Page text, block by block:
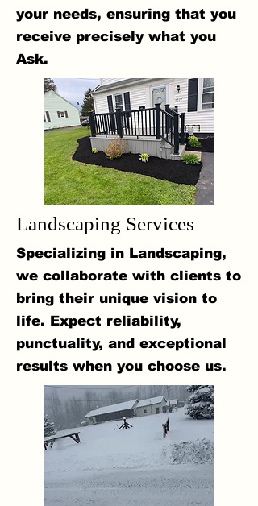
your needs, ensuring that you
receive precisely what you
Ask.
Landscaping Services
Specializing in Landscaping,
we collaborate with clients to
bring their unique vision to
life. Expect reliability,
punctuality, and exceptional
results when you choose us.